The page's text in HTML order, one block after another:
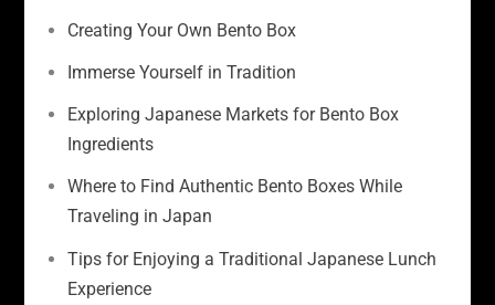
Creating Your Own Bento Box
Immerse Yourself in Tradition
Exploring Japanese Markets for Bento Box
Ingredients
Where to Find Authentic Bento Boxes While
Traveling in Japan
Tips for Enjoying a Traditional Japanese Lunch
Experience